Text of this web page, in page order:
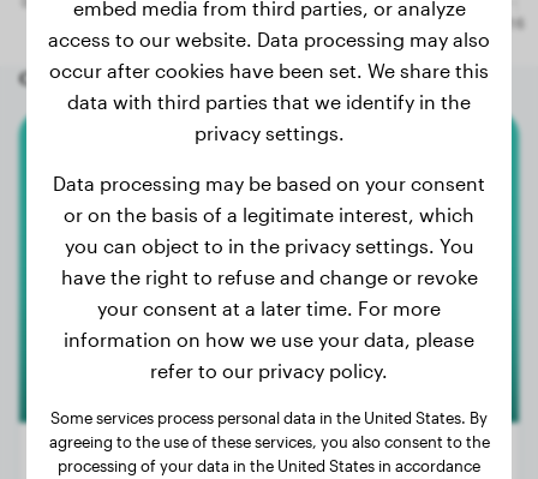
Other random dogs
Freddy
embed media from third parties, or analyze
access to our website. Data processing may also
occur after cookies have been set. We share this
data with third parties that we identify in the
privacy settings.
Data processing may be based on your consent
or on the basis of a legitimate interest, which
you can object to in the privacy settings. You
have the right to refuse and change or revoke
your consent at a later time. For more
information on how we use your data, please
refer to our privacy policy.
Some services process personal data in the United States. By
agreeing to the use of these services, you also consent to the
processing of your data in the United States in accordance